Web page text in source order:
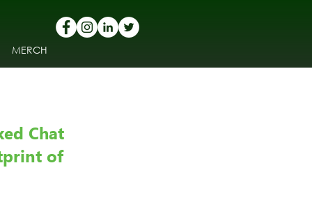
MERCH
Chat
of